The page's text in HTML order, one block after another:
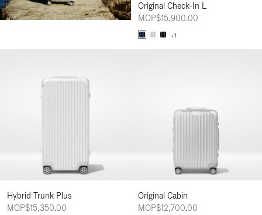
Original Check-In L
MOP$15,900.00
+1
Hybrid Trunk Plus
MOP$15,350.00
Original Cabin
MOP$12,700.00